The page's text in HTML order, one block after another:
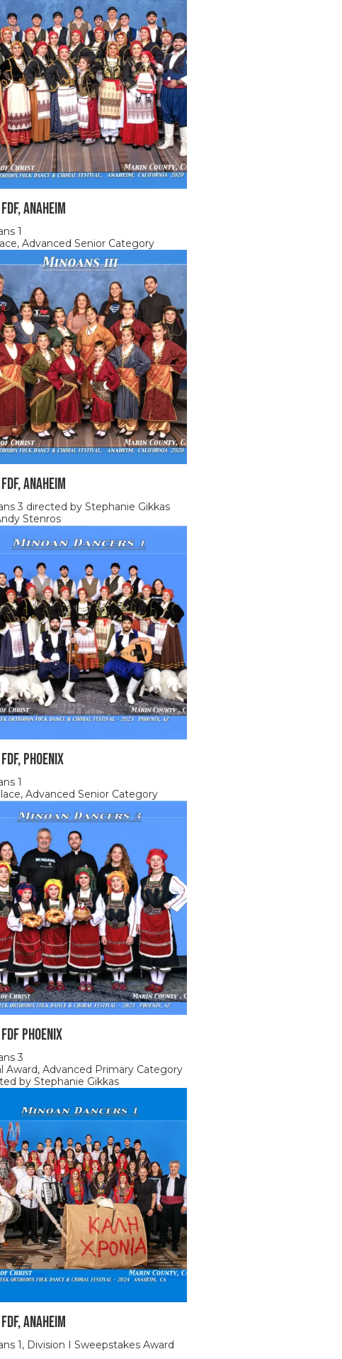
ANAHEIM
1
Advanced Senior Category
ANAHEIM
3 directed by Stephanie Gikkas
Stenros
Phoenix
1
Advanced Senior Category
Phoenix
3
Award, Advanced Primary Category
by Stephanie Gikkas
Anaheim
1, Division I Sweepstakes Award